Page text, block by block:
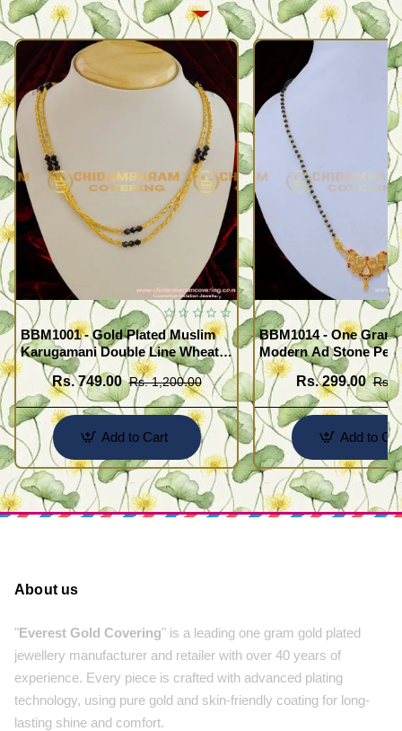
BBM1001 - Gold Plated Muslim
Karugamani Double Line Wheat
Chain with Black Crystal
Rs. 749.00 Rs. 1,200.00
Add to Cart
BBM1014 - One Gram
Modern Ad Stone
Beads Mangalsutra
Rs. 299.00 Rs.
Add to
About us
"Everest Gold Covering" is a leading one gram gold plated
jewellery manufacturer and retailer with over 40 years of
experience. Every piece is crafted with advanced plating
technology, using pure gold and skin-friendly coating for long-
lasting shine and comfort.